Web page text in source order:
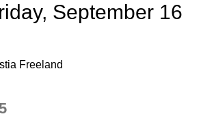
September 16
Freeland